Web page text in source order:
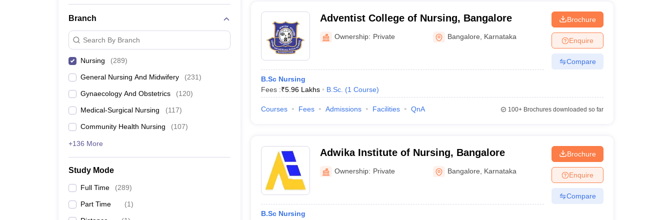
Branch
Search By Branch
Nursing (289)
General Nursing And Midwifery (231)
Gynaecology And Obstetrics (120)
Medical-Surgical Nursing (117)
Community Health Nursing (107)
+136 More
Study Mode
Full Time (289)
Part Time (1)
Adventist College of Nursing, Bangalore
Ownership: Private Bangalore Karnataka
B.Sc Nursing
Fees :₹5.96 Lakhs B.Sc. (1 Course)
Brochure
Enquire
Compare
Courses Fees Admissions Facilities QnA 100+Brochures downloaded so far
Adwika Institute of Nursing, Bangalore
Ownership: Private Bangalore Karnataka
B.Sc Nursing
Brochure
Enquire
Compare